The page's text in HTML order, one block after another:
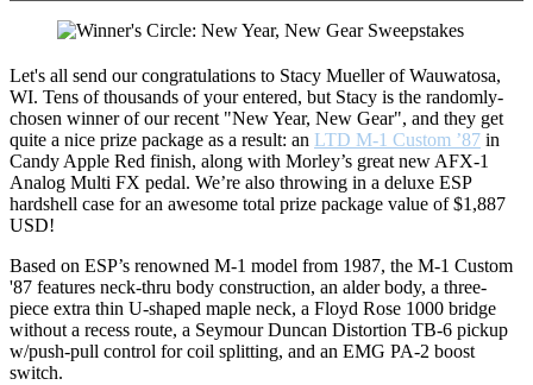
Let's all send our congratulations to Stacy Mueller of Wauwatosa,
WI. Tens of thousands of your entered, but Stacy is the randomly-
chosen winner of our recent "New Year, New Gear", and they get
quite a nice prize package as a result: an LTD M-1 Custom ’87 in
Candy Apple Red finish, along with Morley’s great new AFX-1
Analog Multi FX pedal. We’re also throwing in a deluxe ESP
hardshell case for an awesome total prize package value of $1,887
USD!
Based on ESP’s renowned M-1 model from 1987, the M-1 Custom
'87 features neck-thru body construction, an alder body, a three-
piece extra thin U-shaped maple neck, a Floyd Rose 1000 bridge
without a recess route, a Seymour Duncan Distortion TB-6 pickup
w/push-pull control for coil splitting, and an EMG PA-2 boost
switch.